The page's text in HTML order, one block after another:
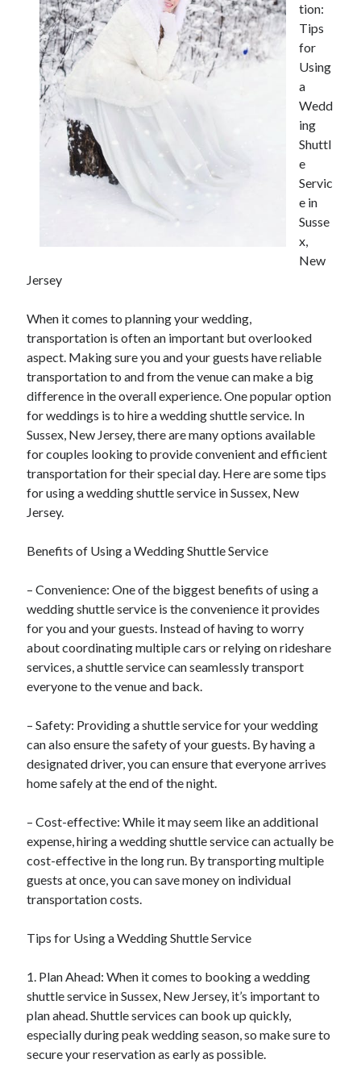
tion:
Tips
for
Using
a
Wedd
ing
Shuttl
e
Servic
e in
Susse
x,
New
Jersey
When it comes to planning your wedding,
transportation is often an important but overlooked
aspect. Making sure you and your guests have reliable
transportation to and from the venue can make a big
difference in the overall experience. One popular option
for weddings is to hire a wedding shuttle service. In
Sussex, New Jersey, there are many options available
for couples looking to provide convenient and efficient
transportation for their special day. Here are some tips
for using a wedding shuttle service in Sussex, New
Jersey.
Benefits of Using a Wedding Shuttle Service
– Convenience: One of the biggest benefits of using a
wedding shuttle service is the convenience it provides
for you and your guests. Instead of having to worry
about coordinating multiple cars or relying on rideshare
services, a shuttle service can seamlessly transport
everyone to the venue and back.
– Safety: Providing a shuttle service for your wedding
can also ensure the safety of your guests. By having a
designated driver, you can ensure that everyone arrives
home safely at the end of the night.
– Cost-effective: While it may seem like an additional
expense, hiring a wedding shuttle service can actually be
cost-effective in the long run. By transporting multiple
guests at once, you can save money on individual
transportation costs.
Tips for Using a Wedding Shuttle Service
1. Plan Ahead: When it comes to booking a wedding
shuttle service in Sussex, New Jersey, it’s important to
plan ahead. Shuttle services can book up quickly,
especially during peak wedding season, so make sure to
secure your reservation as early as possible.